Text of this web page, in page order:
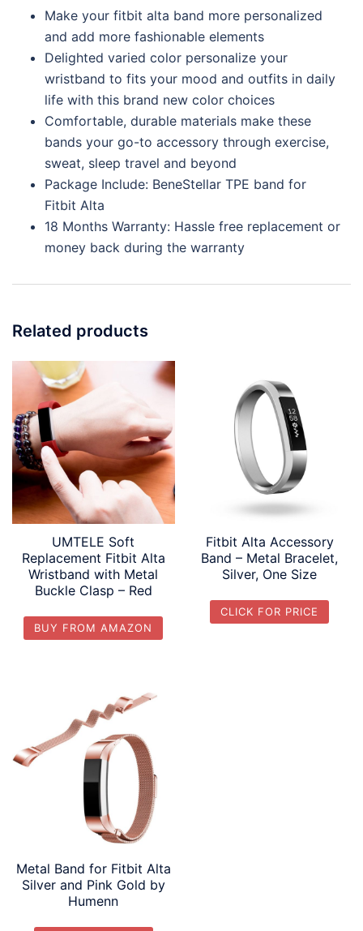
Make your fitbit alta band more personalized
and add more fashionable elements
Delighted varied color personalize your
wristband to fits your mood and outfits in daily
life with this brand new color choices
Comfortable, durable materials make these
bands your go-to accessory through exercise,
sweat, sleep travel and beyond
Package Include: BeneStellar TPE band for
Fitbit Alta
18 Months Warranty: Hassle free replacement or
money back during the warranty
Related products
UMTELE Soft
Replacement Fitbit Alta
Wristband with Metal
Buckle Clasp – Red
BUY FROM AMAZON
Fitbit Alta Accessory
Band – Metal Bracelet,
Silver, One Size
CLICK FOR PRICE
Metal Band for Fitbit Alta
Silver and Pink Gold by
Humenn